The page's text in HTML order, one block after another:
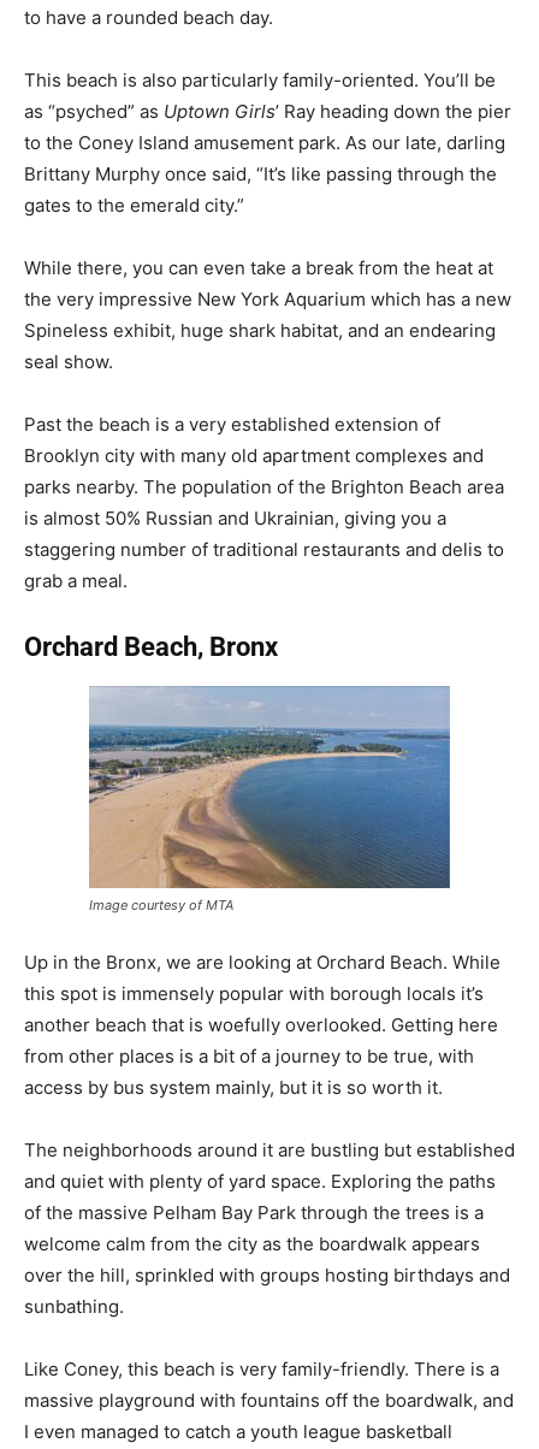
to have a rounded beach day.
This beach is also particularly family-oriented. You’ll be
as “psyched” as Uptown Girls’ Ray heading down the pier
to the Coney Island amusement park. As our late, darling
Brittany Murphy once said, “It’s like passing through the
gates to the emerald city.”
While there, you can even take a break from the heat at
the very impressive New York Aquarium which has a new
Spineless exhibit, huge shark habitat, and an endearing
seal show.
Past the beach is a very established extension of
Brooklyn city with many old apartment complexes and
parks nearby. The population of the Brighton Beach area
is almost 50% Russian and Ukrainian, giving you a
staggering number of traditional restaurants and delis to
grab a meal.
Orchard Beach, Bronx
Image courtesy of MTA
Up in the Bronx, we are looking at Orchard Beach. While
this spot is immensely popular with borough locals it’s
another beach that is woefully overlooked. Getting here
from other places is a bit of a journey to be true, with
access by bus system mainly, but it is so worth it.
The neighborhoods around it are bustling but established
and quiet with plenty of yard space. Exploring the paths
of the massive Pelham Bay Park through the trees is a
welcome calm from the city as the boardwalk appears
over the hill, sprinkled with groups hosting birthdays and
sunbathing.
Like Coney, this beach is very family-friendly. There is a
massive playground with fountains off the boardwalk, and
I even managed to catch a youth league basketball